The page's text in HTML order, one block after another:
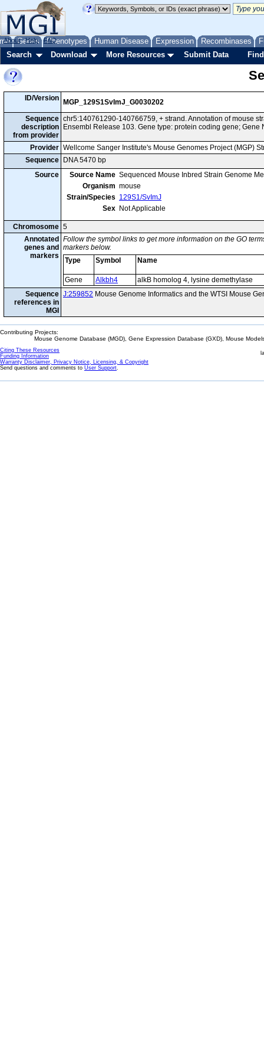
Genes Phenotypes Human Disease Expression Recombinases
About Help FAQ
Search Download More Resources Submit Data
ID/Version
MGP_129S1SvImJ_G0030202
Sequence
description
from provider
chr5:140761290-140766759, + strand. Annotation of mouse
Ensembl Release 103. Gene type: protein coding gene; Gene
Provider Wellcome Sanger Institute's Mouse Genomes Project (MGP)
Sequence
DNA 5470 bp
Source
Source Name Sequenced Mouse Inbred Strain Genome
Organism mouse
Strain/Species 129S1/SvImJ
Sex Not Applicable
Chromosome 5
Annotated
genes and
markers
Follow the symbol links to get more information on the GO
markers below.
Type
Symbol Name
Gene Alkbh4
alkB homolog 4, lysine demethylase
Sequence
references in
MGI
J:259852 Mouse Genome Informatics and the WTSI Mouse
Contributing Projects:
Mouse Genome Database (MGD), Gene Expression Database (GXD), Mouse
Citing These Resources
Funding Information
Warranty Disclaimer, Privacy Notice, Licensing, & Copyright
Send questions and comments to User Support.